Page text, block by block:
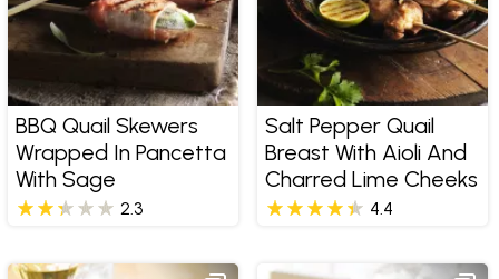
BBQ Quail Skewers
Wrapped In Pancetta
With Sage
2.3
Salt Pepper Quail
Breast With Aioli And
Charred Lime Cheeks
4.4